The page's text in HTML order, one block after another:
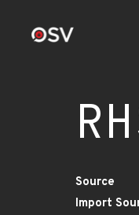
Source
Import